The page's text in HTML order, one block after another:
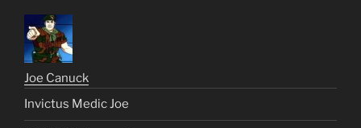
Joe Canuck
Invictus Medic Joe